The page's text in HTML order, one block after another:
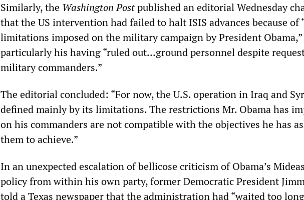
Similarly, the Washington Postpublished an editorial Wednesday
that the US intervention had failed to halt ISIS advances because of
limitations imposed on the military campaign by President Obama,”
particularly his having “ruled out...ground personnel despite
military commanders.”
The editorial concluded: “For now, the U.S. operation in Iraq and
defined mainly by its limitations. The restrictions Mr. Obama has
on his commanders are not compatible with the objectives he has
them to achieve.”
In an unexpected escalation of bellicose criticism of Obama’s
policy from within his own party, former Democratic President
told a Texas newspaper that the administration had “waited too